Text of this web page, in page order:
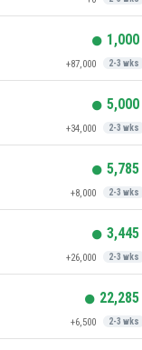
1,000
+87,000 2-3 wks
5,000
+34,000 2-3 wks
5,785
+8,000 2-3 wks
3,445
+26,000 2-3 wks
22,285
+6,500 2-3 wks